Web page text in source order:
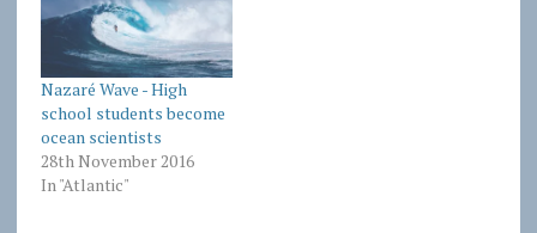
Nazaré Wave - High
school students become
ocean scientists
28th November 2016
In "Atlantic"